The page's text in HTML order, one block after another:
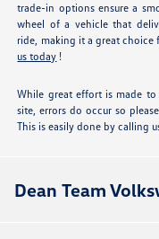
trade-in options ensure a
wheel of a vehicle that
ride, making it a great choice
us today !
While great effort is made
site, errors do occur so
This is easily done by calling
Dean Team